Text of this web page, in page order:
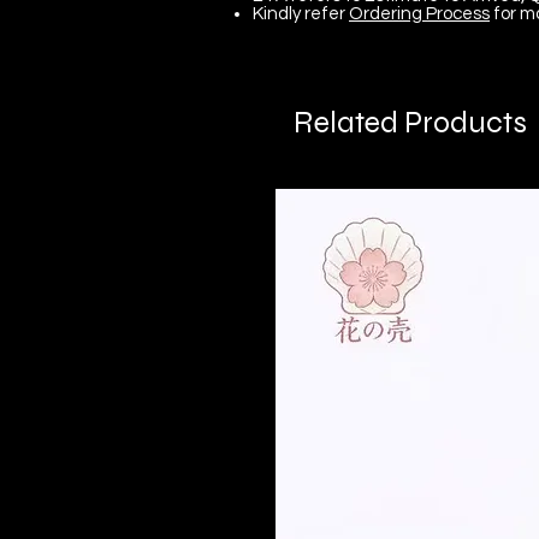
Kindly refer Ordering Process for
Related Products